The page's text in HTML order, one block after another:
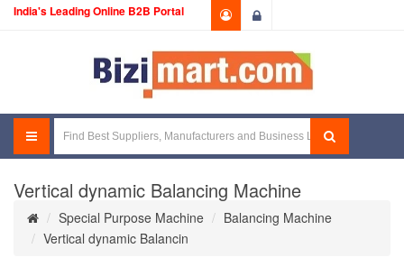
India's Leading Online B2B Portal
Vertical dynamic Balancing Machine
Special Purpose Machine
Balancing Machine
Vertical dynamic Balancin